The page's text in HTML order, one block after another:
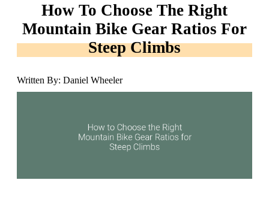
How To Choose The Right
Mountain Bike Gear Ratios For
Steep Climbs
Written By: Daniel Wheeler